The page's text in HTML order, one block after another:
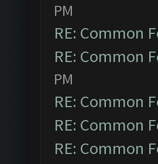
PM
RE: Common
RE: Common
PM
RE: Common
RE: Common
RE: Common